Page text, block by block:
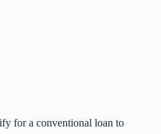
for a conventional loan to